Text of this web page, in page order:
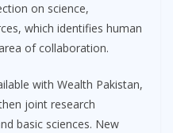
on science,
which identifies human
of collaboration.
with Wealth Pakistan,
joint research
basic sciences. New